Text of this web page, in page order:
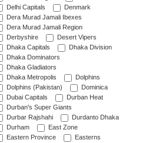
Delhi Capitals
Denmark
Dera Murad Jamali Ibexes
Dera Murad Jamali Region
Derbyshire
Desert Vipers
Dhaka Capitals
Dhaka Division
Dhaka Dominators
Dhaka Gladiators
Dhaka Metropolis
Dolphins
Dolphins (Pakistan)
Dominica
Dubai Capitals
Durban Heat
Durban's Super Giants
Durbar Rajshahi
Durdanto Dhaka
Durham
East Zone
Eastern Province
Easterns